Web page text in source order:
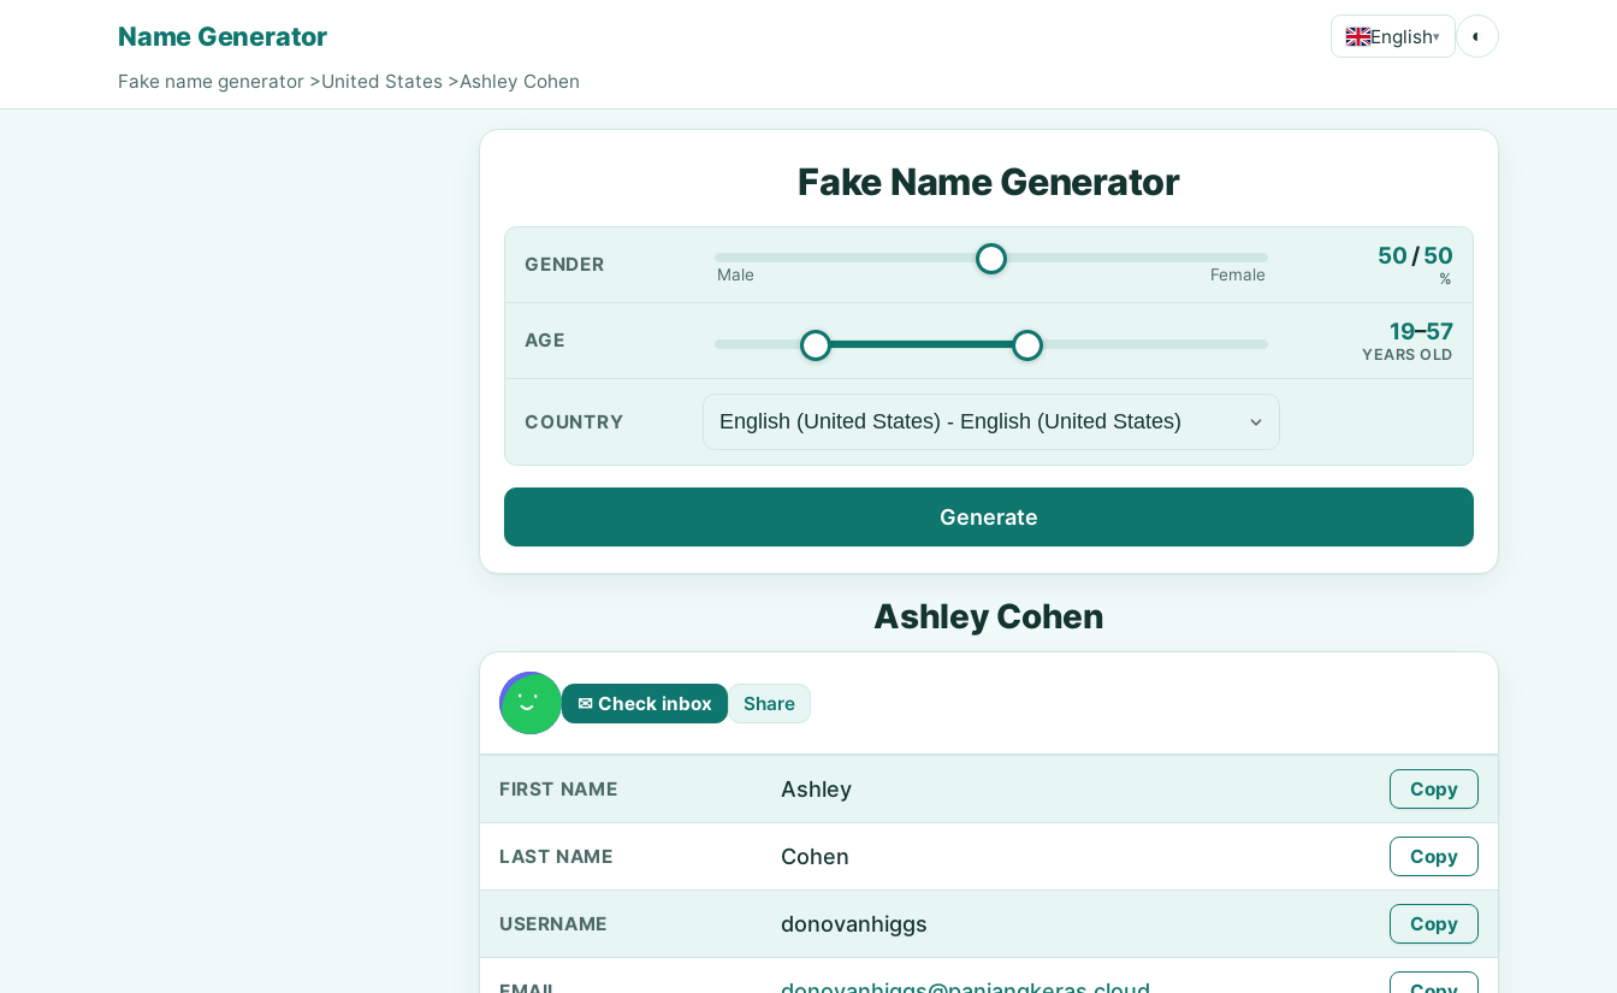
Name Generator English▾ ◐
Fake name generator >United States >Ashley Cohen
Fake Name Generator
GENDER Male Female
50 /50
%
AGE 19–57
YEARS OLD
COUNTRY
Generate
Ashley Cohen
✉ Check inbox Share
FIRST NAME Ashley Copy
LAST NAME Cohen Copy
USERNAME donovanhiggs Copy